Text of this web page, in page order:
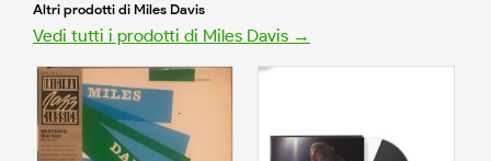
Altri prodotti di Miles Davis
Vedi tutti i prodotti di Miles Davis →